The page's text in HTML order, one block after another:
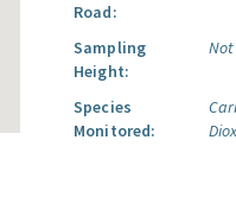
Road:
Sampling
Height:
Species
Monitored: